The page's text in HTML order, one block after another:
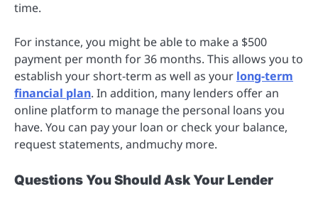
time.
For instance, you might be able to make a $500
payment per month for 36 months. This allows you to
establish your short-term as well as your long-term
financial plan. In addition, many lenders offer an
online platform to manage the personal loans you
have. You can pay your loan or check your balance,
request statements, andmuchy more.
Questions You Should Ask Your Lender